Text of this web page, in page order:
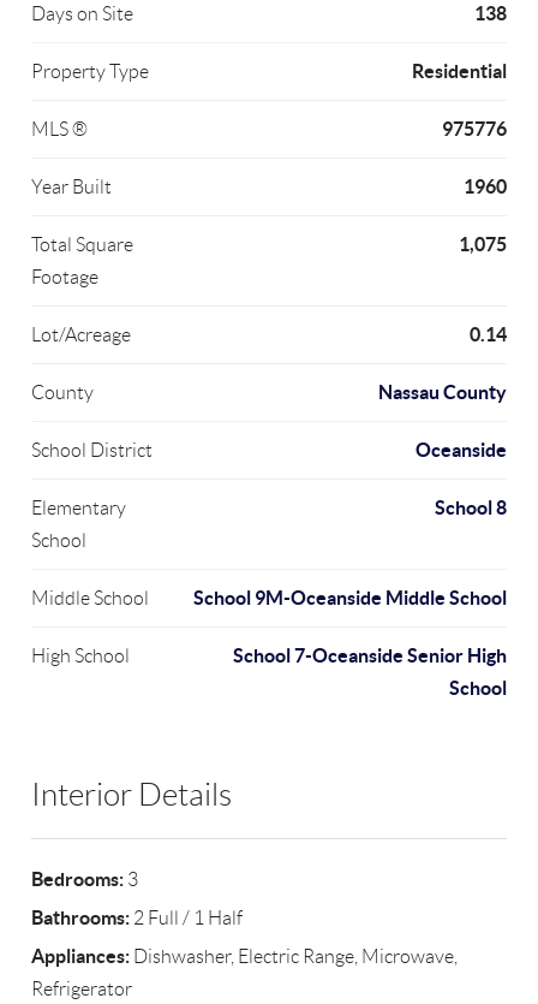
Days on Site 138
Property Type Residential
MLS ® 975776
Year Built 1960
Total Square
Footage
1,075
Lot/Acreage 0.14
County Nassau County
School District Oceanside
Elementary
School
School 8
Middle School School 9M-Oceanside Middle School
High School
School 7-Oceanside Senior High
School
Interior Details
Bedrooms: 3
Bathrooms: 2 Full / 1 Half
Appliances: Dishwasher, Electric Range, Microwave,
Refrigerator